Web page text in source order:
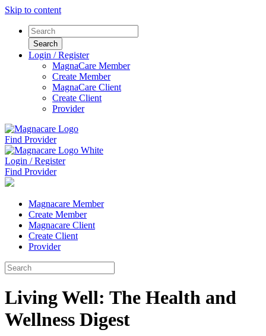
Skip to content
Login / Register
MagnaCare Member
Create Member
MagnaCare Client
Create Client
Provider
Find Provider
Login / Register
Find Provider
Magnacare Member
Create Member
Magnacare Client
Create Client
Provider
Living Well: The Health and
Wellness Digest